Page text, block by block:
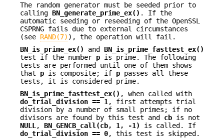
The random generator must be seeded prior to
calling BN_generate_prime_ex() . If the
automatic seeding or reseeding of the OpenSSL
CSPRNG fails due to external circumstances
(see RAND(7) ), the operation will fail.
BN_is_prime_ex()
and BN_is_prime_fasttest_ex()
test if the number p is prime. The following
tests are performed until one of them shows
that p is composite; if p passes all these
tests, it is considered prime.
BN_is_prime_fasttest_ex() , when called with
do_trial_division == 1 , first attempts trial
division by a number of small primes; if no
divisors are found by this test and cb is not
NULL , BN_GENCB_call(cb, 1, -1)
is called. If
do_trial_division == 0, this test is skipped.